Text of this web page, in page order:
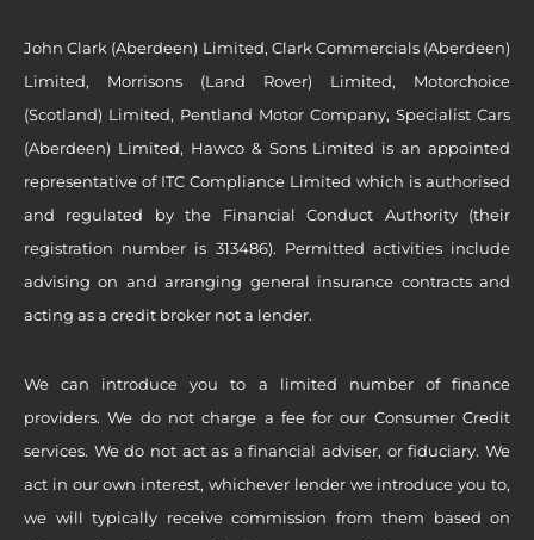
John Clark (Aberdeen) Limited, Clark Commercials (Aberdeen)
Limited, Morrisons (Land Rover) Limited, Motorchoice
(Scotland) Limited, Pentland Motor Company, Specialist Cars
(Aberdeen) Limited, Hawco & Sons Limited is an appointed
representative of ITC Compliance Limited which is authorised
and regulated by the Financial Conduct Authority (their
registration number is 313486). Permitted activities include
advising on and arranging general insurance contracts and
acting as a credit broker not a lender.
We can introduce you to a limited number of finance
providers. We do not charge a fee for our Consumer Credit
services. We do not act as a financial adviser, or fiduciary. We
act in our own interest, whichever lender we introduce you to,
we will typically receive commission from them based on